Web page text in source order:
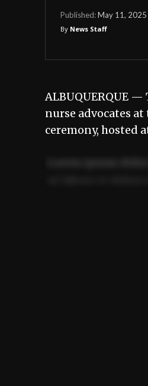
Published:May 11, 2025
By News Staff
ALBUQUERQUE
nurse advocates
ceremony, hosted
Ut enim ad